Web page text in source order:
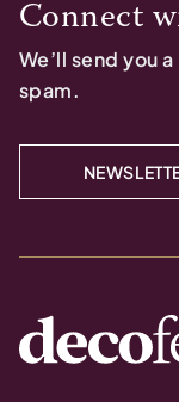
Connect
We’ll send you
spam.